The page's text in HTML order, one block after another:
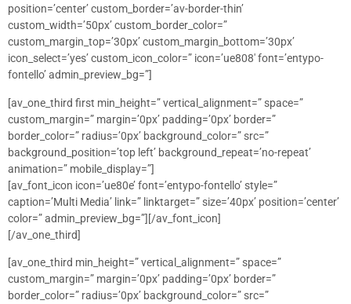
position=’center’ custom_border=’av-border-thin’
custom_width=’50px’ custom_border_color=”
custom_margin_top=’30px’ custom_margin_bottom=’30px’
icon_select=’yes’ custom_icon_color=” icon=’ue808′ font=’entypo-
fontello’ admin_preview_bg=”]
[av_one_third first min_height=” vertical_alignment=” space=”
custom_margin=” margin=’0px’ padding=’0px’ border=”
border_color=” radius=’0px’ background_color=” src=”
background_position=’top left’ background_repeat=’no-repeat’
animation=” mobile_display=”]
[av_font_icon icon=’ue80e’ font=’entypo-fontello’ style=”
caption=’Multi Media’ link=” linktarget=” size=’40px’ position=’center’
color=” admin_preview_bg=”][/av_font_icon]
[/av_one_third]
[av_one_third min_height=” vertical_alignment=” space=”
custom_margin=” margin=’0px’ padding=’0px’ border=”
border_color=” radius=’0px’ background_color=” src=”